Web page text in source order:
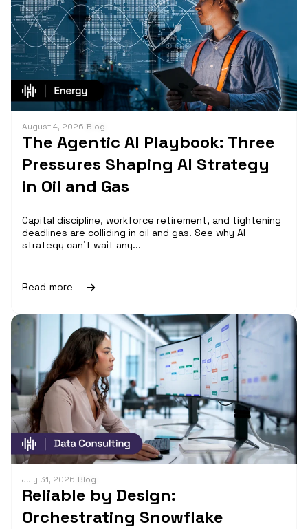
August 4, 2026|Blog
The Agentic AI Playbook: Three
Pressures Shaping AI Strategy
in Oil and Gas
Capital discipline, workforce retirement, and tightening
deadlines are colliding in oil and gas. See why AI
strategy can't wait any...
Read more
July 31, 2026|Blog
Reliable by Design:
Orchestrating Snowflake